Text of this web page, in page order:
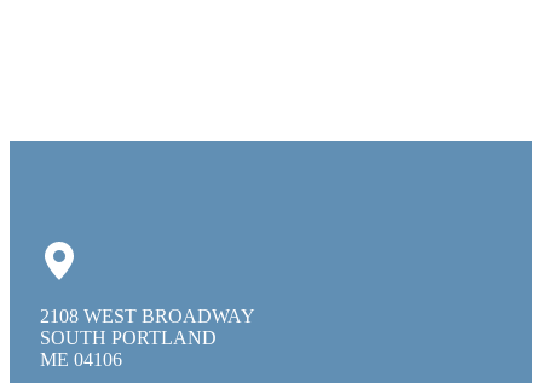
2108 WEST BROADWAY
SOUTH PORTLAND
ME 04106